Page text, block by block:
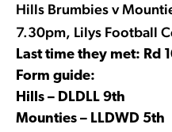
Hills Brumbies v
7.30pm, Lilys Football
Last time they met: Rd
Form guide:
Hills – DLDLL 9th
Mounties – LLDWD 5th